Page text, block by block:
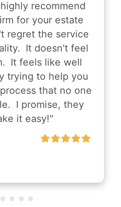
recommend
for your estate
regret the service
It doesn't feel
It feels like well
trying to help you
that no one
I promise, they
it easy!"
Term Wealth –
Legacy
– Richard